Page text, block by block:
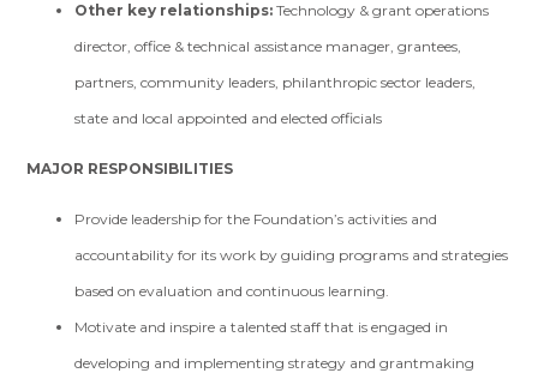
Other key relationships: Technology & grant operations
director, office & technical assistance manager, grantees,
partners, community leaders, philanthropic sector leaders,
state and local appointed and elected officials
MAJOR RESPONSIBILITIES
Provide leadership for the Foundation’s activities and
accountability for its work by guiding programs and strategies
based on evaluation and continuous learning.
Motivate and inspire a talented staff that is engaged in
developing and implementing strategy and grantmaking